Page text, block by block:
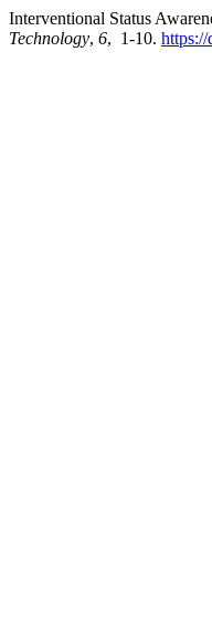
Interventional Status
Technology, 6, 1-10.